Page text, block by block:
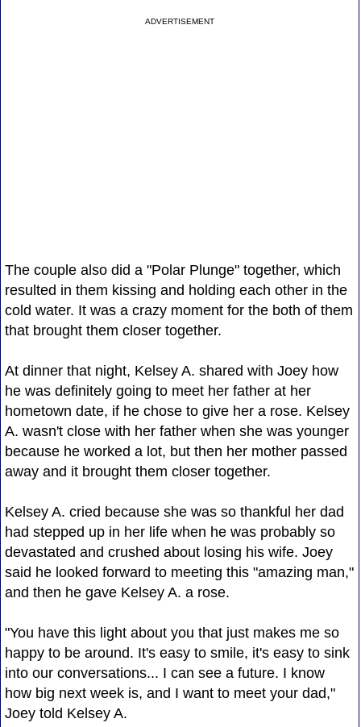
ADVERTISEMENT
The couple also did a "Polar Plunge" together, which
resulted in them kissing and holding each other in the
cold water. It was a crazy moment for the both of them
that brought them closer together.
At dinner that night, Kelsey A. shared with Joey how
he was definitely going to meet her father at her
hometown date, if he chose to give her a rose. Kelsey
A. wasn't close with her father when she was younger
because he worked a lot, but then her mother passed
away and it brought them closer together.
Kelsey A. cried because she was so thankful her dad
had stepped up in her life when he was probably so
devastated and crushed about losing his wife. Joey
said he looked forward to meeting this "amazing man,"
and then he gave Kelsey A. a rose.
"You have this light about you that just makes me so
happy to be around. It's easy to smile, it's easy to sink
into our conversations... I can see a future. I know
how big next week is, and I want to meet your dad,"
Joey told Kelsey A.